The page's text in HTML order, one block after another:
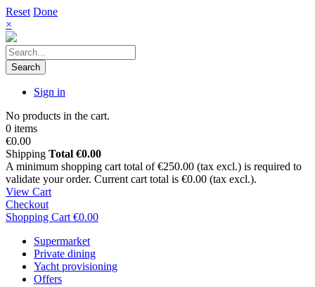
Reset Done
×
Search
Sign in
No products in the cart.
0 items
€0.00
Shipping Total €0.00
A minimum shopping cart total of €250.00 (tax excl.) is required to
validate your order. Current cart total is €0.00 (tax excl.).
View Cart
Checkout
Shopping Cart €0.00
Supermarket
Private dining
Yacht provisioning
Offers